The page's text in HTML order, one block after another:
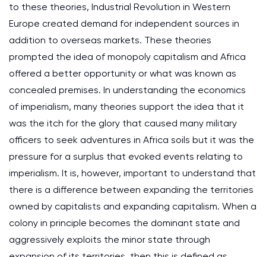
to these theories, Industrial Revolution in Western
Europe created demand for independent sources in
addition to overseas markets. These theories
prompted the idea of monopoly capitalism and Africa
offered a better opportunity or what was known as
concealed premises. In understanding the economics
of imperialism, many theories support the idea that it
was the itch for the glory that caused many military
officers to seek adventures in Africa soils but it was the
pressure for a surplus that evoked events relating to
imperialism. It is, however, important to understand that
there is a difference between expanding the territories
owned by capitalists and expanding capitalism. When a
colony in principle becomes the dominant state and
aggressively exploits the minor state through